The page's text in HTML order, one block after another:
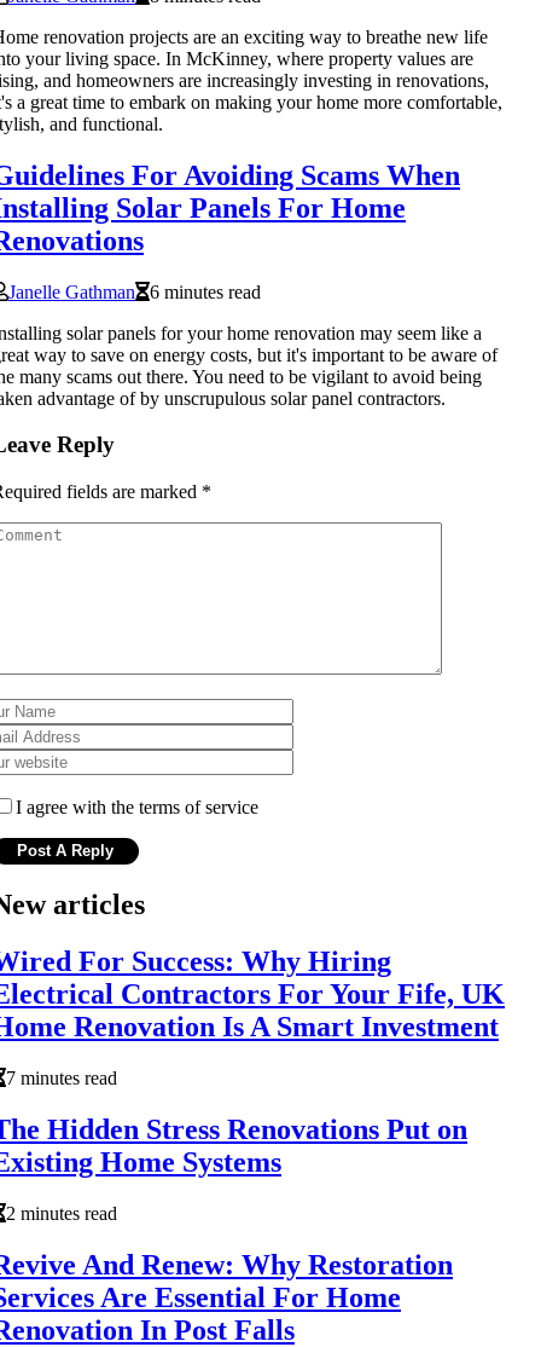
renovation projects are an exciting way to breathe new life
your living space. In McKinney, where property values are
and homeowners are increasingly investing in renovations,
a great time to embark on making your home more comfortable,
and functional.
For Avoiding Scams When
Solar Panels For Home
Janelle Gathman
6 minutes read
solar panels for your home renovation may seem like a
way to save on energy costs, but it's important to be aware of
many scams out there. You need to be vigilant to avoid being
advantage of by unscrupulous solar panel contractors.
Reply
fields are marked *
I agree with the terms of service
articles
For Success: Why Hiring
Contractors For Your Fife, UK
Renovation Is A Smart Investment
7 minutes read
Hidden Stress Renovations Put on
Home Systems
2 minutes read
And Renew: Why Restoration
Are Essential For Home
In Post Falls